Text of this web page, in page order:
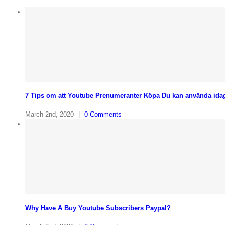
7 Tips om att Youtube Prenumeranter Köpa Du kan använda
March 2nd, 2020 0 Comments
Why Have A Buy Youtube Subscribers Paypal?